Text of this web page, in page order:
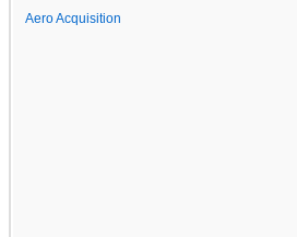
Aero Acquisition